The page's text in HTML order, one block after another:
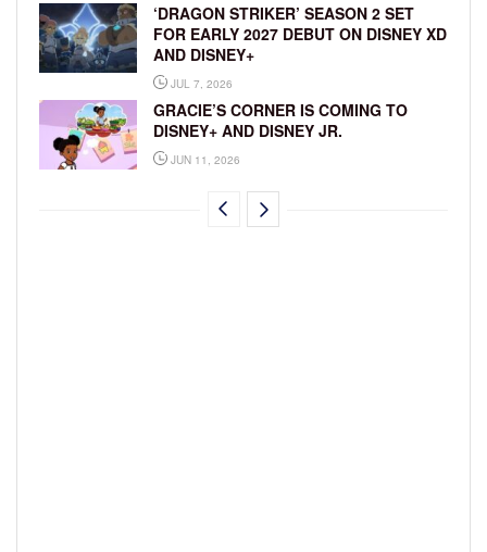
‘DRAGON STRIKER’ SEASON 2 SET
FOR EARLY 2027 DEBUT ON DISNEY XD
AND DISNEY+
JUL 7, 2026
GRACIE’S CORNER IS COMING TO
DISNEY+ AND DISNEY JR.
JUN 11, 2026